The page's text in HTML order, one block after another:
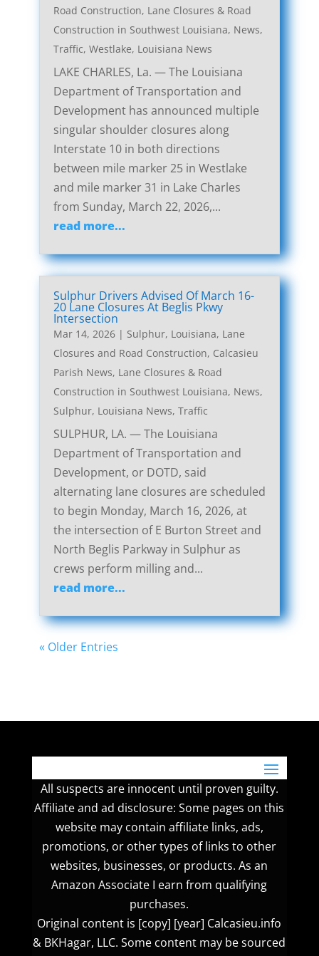
Road Construction, Lane Closures & Road
Construction in Southwest Louisiana, News,
Traffic, Westlake, Louisiana News
LAKE CHARLES, La. — The Louisiana
Department of Transportation and
Development has announced multiple
singular shoulder closures along
Interstate 10 in both directions
between mile marker 25 in Westlake
and mile marker 31 in Lake Charles
from Sunday, March 22, 2026,...
read more...
Sulphur Drivers Advised Of March 16-
20 Lane Closures At Beglis Pkwy
Intersection
Mar 14, 2026| Sulphur, Louisiana, Lane
Closures and Road Construction, Calcasieu
Parish News, Lane Closures & Road
Construction in Southwest Louisiana, News,
Sulphur, Louisiana News, Traffic
SULPHUR, LA. — The Louisiana
Department of Transportation and
Development, or DOTD, said
alternating lane closures are scheduled
to begin Monday, March 16, 2026, at
the intersection of E Burton Street and
North Beglis Parkway in Sulphur as
crews perform milling and...
read more...
« Older Entries
All suspects are innocent until proven guilty.
Affiliate and ad disclosure: Some pages on this
website may contain affiliate links, ads,
promotions, or other types of links to other
websites, businesses, or products. As an
Amazon Associate I earn from qualifying
purchases.
Original content is [copy] [year] Calcasieu.info
& BKHagar, LLC. Some content may be sourced